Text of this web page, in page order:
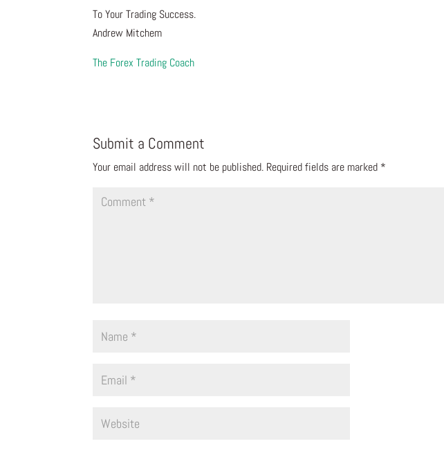
To Your Trading Success.
Andrew Mitchem
The Forex Trading Coach
Submit a Comment
Your email address will not be published. Required fields are marked *